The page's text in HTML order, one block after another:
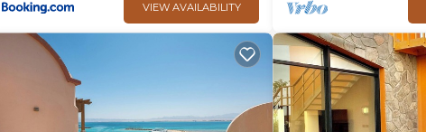
VIEW AVAILABILITY